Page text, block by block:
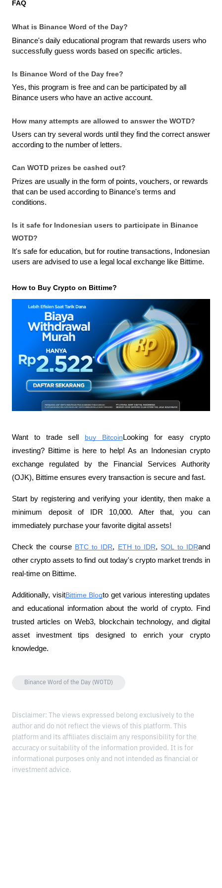
FAQ
What is Binance Word of the Day?
Binance's daily educational program that rewards users who
successfully guess words based on specific articles.
Is Binance Word of the Day free?
Yes, this program is free and can be participated by all
Binance users who have an active account.
How many attempts are allowed to answer the WOTD?
Users can try several words until they find the correct answer
according to the number of letters.
Can WOTD prizes be cashed out?
Prizes are usually in the form of points, vouchers, or rewards
that can be used according to Binance's terms and
conditions.
Is it safe for Indonesian users to participate in Binance
WOTD?
It's safe for education, but for routine transactions, Indonesian
users are advised to use a legal local exchange like Bittime.
How to Buy Crypto on Bittime?
Want to trade sell buy BitcoinLooking for easy crypto
investing? Bittime is here to help! As an Indonesian crypto
exchange regulated by the Financial Services Authority
(OJK), Bittime ensures every transaction is secure and fast.
Start by registering and verifying your identity, then make a
minimum deposit of IDR 10,000. After that, you can
immediately purchase your favorite digital assets!
Check the course BTC to IDR, ETH to IDR, SOL to IDRand
other crypto assets to find out today's crypto market trends in
real-time on Bittime.
Additionally, visitBittime Blogto get various interesting updates
and educational information about the world of crypto. Find
trusted articles on Web3, blockchain technology, and digital
asset investment tips designed to enrich your crypto
knowledge.
Binance Word of the Day (WOTD)
Disclaimer: The views expressed belong exclusively to the
author and do not reflect the views of this platform. This
platform and its affiliates disclaim any responsibility for the
accuracy or suitability of the information provided. It is for
informational purposes only and not intended as financial or
investment advice.